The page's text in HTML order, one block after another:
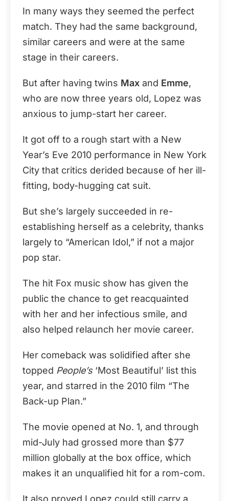
In many ways they seemed the perfect
match. They had the same background,
similar careers and were at the same
stage in their careers.
But after having twins Max and Emme,
who are now three years old, Lopez was
anxious to jump-start her career.
It got off to a rough start with a New
Year’s Eve 2010 performance in New York
City that critics derided because of her ill-
fitting, body-hugging cat suit.
But she’s largely succeeded in re-
establishing herself as a celebrity, thanks
largely to “American Idol,” if not a major
pop star.
The hit Fox music show has given the
public the chance to get reacquainted
with her and her infectious smile, and
also helped relaunch her movie career.
Her comeback was solidified after she
topped People’s‘Most Beautiful’ list this
year, and starred in the 2010 film “The
Back-up Plan.”
The movie opened at No. 1, and through
mid-July had grossed more than $77
million globally at the box office, which
makes it an unqualified hit for a rom-com.
It also proved Lopez could still carry a